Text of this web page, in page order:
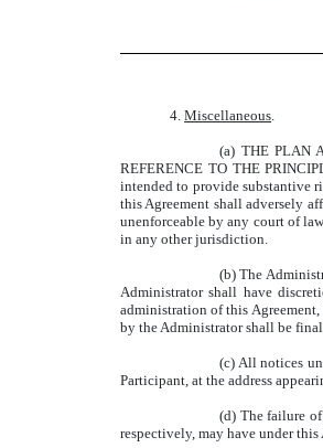
4.Miscellaneous.
(a) THE PLAN
REFERENCE TO THE
intended to provide substantive
this Agreement shall adversely
unenforceable by any court of
in any other jurisdiction.
(b) The
Administrator shall have
administration of this
by the Administrator shall be
(c) All notices
Participant, at the address
(d) The failure
respectively, may have under